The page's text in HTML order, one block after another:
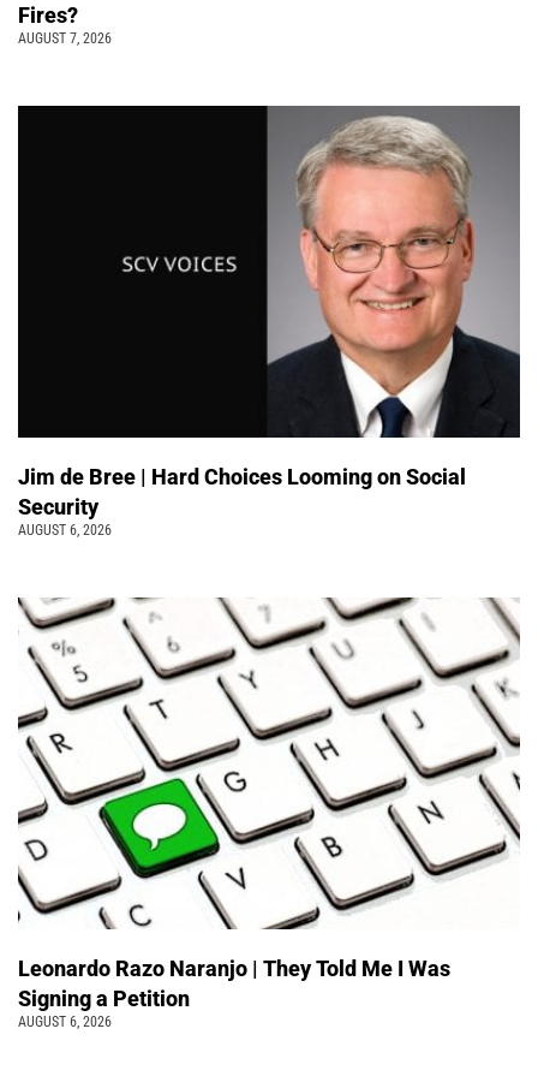
Fires?
AUGUST 7, 2026
Jim de Bree | Hard Choices Looming on Social
Security
AUGUST 6, 2026
Leonardo Razo Naranjo | They Told Me I Was
Signing a Petition
AUGUST 6, 2026